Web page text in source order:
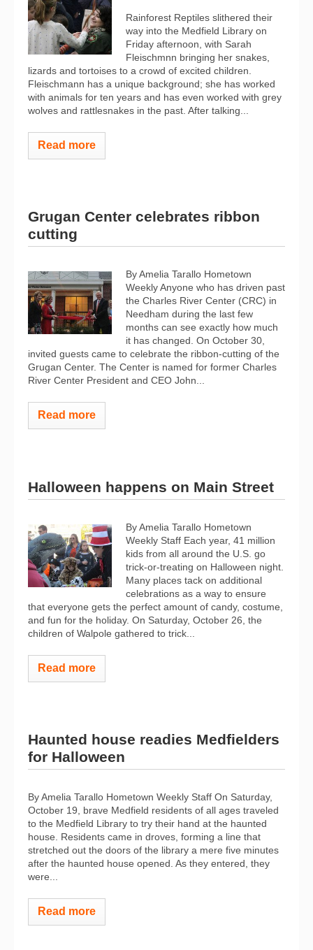
Rainforest Reptiles slithered their
way into the Medfield Library on
Friday afternoon, with Sarah
Fleischmnn bringing her snakes,
lizards and tortoises to a crowd of excited children.
Fleischmann has a unique background; she has worked
with animals for ten years and has even worked with grey
wolves and rattlesnakes in the past. After talking...
Read more
Grugan Center celebrates ribbon
cutting
By Amelia Tarallo Hometown
Weekly Anyone who has driven past
the Charles River Center (CRC) in
Needham during the last few
months can see exactly how much
it has changed. On October 30,
invited guests came to celebrate the ribbon-cutting of the
Grugan Center. The Center is named for former Charles
River Center President and CEO John...
Read more
Halloween happens on Main Street
By Amelia Tarallo Hometown
Weekly Staff Each year, 41 million
kids from all around the U.S. go
trick-or-treating on Halloween night.
Many places tack on additional
celebrations as a way to ensure
that everyone gets the perfect amount of candy, costume,
and fun for the holiday. On Saturday, October 26, the
children of Walpole gathered to trick...
Read more
Haunted house readies Medfielders
for Halloween
By Amelia Tarallo Hometown Weekly Staff On Saturday,
October 19, brave Medfield residents of all ages traveled
to the Medfield Library to try their hand at the haunted
house. Residents came in droves, forming a line that
stretched out the doors of the library a mere five minutes
after the haunted house opened. As they entered, they
were...
Read more